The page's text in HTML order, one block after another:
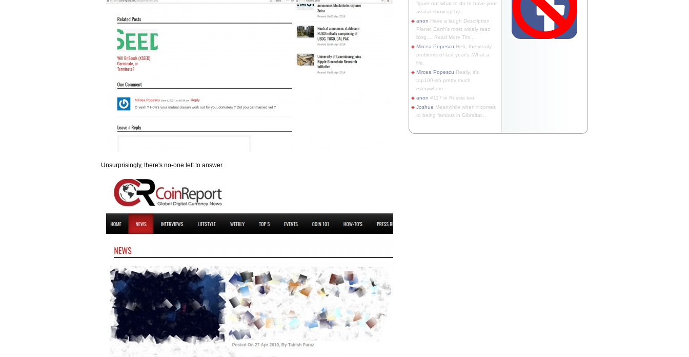
Unsurprisingly, there's no-one left to answer.
figure out what to do to have your
avatar show up by...
anon Have a laugh Description
Planet Earth's most widely read
blog.... Read More Tim...
Mircea Popescu Heh, the yearly
problems of last year's. What a
life.
Mircea Popescu Really, it's
top100-ish pretty much
everywhere.
anon #117 in Russia too.
Joshue Meanwhile when it comes
to being famous in Gibraltar...